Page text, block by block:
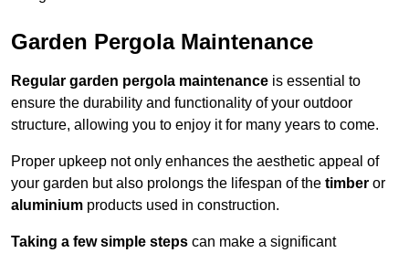
Garden Pergola Maintenance
Regular garden pergola maintenance is essential to
ensure the durability and functionality of your outdoor
structure, allowing you to enjoy it for many years to come.
Proper upkeep not only enhances the aesthetic appeal of
your garden but also prolongs the lifespan of the timber or
aluminium products used in construction.
Taking a few simple steps can make a significant